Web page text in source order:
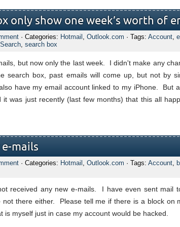
only show one week’s worth of
· Categories: Hotmail , Outlook.com · Tags: Account,
Search, search box
but now only the last week. I didn't make any
search box, past emails will come up, but not by
have my email account linked to my iPhone. But
it was just recently (last few months) that this all
mails
· Categories: Hotmail , Outlook.com · Tags: Account,
received any new e-mails. I have even sent mail
not there either. Please tell me if there is a block on
is myself just in case my account would be hacked.